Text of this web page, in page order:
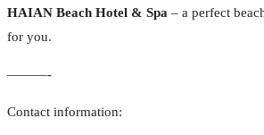
HAIAN Beach Hotel & Spa – a perfect
for you.
———-
Contact information: